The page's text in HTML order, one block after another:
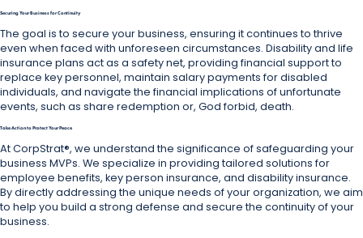
Securing Your Business for Continuity
The goal is to secure your business, ensuring it continues to thrive
even when faced with unforeseen circumstances. Disability and life
insurance plans act as a safety net, providing financial support to
replace key personnel, maintain salary payments for disabled
individuals, and navigate the financial implications of unfortunate
events, such as share redemption or, God forbid, death.
Take Action to Protect Your Peace
At CorpStrat®, we understand the significance of safeguarding your
business MVPs. We specialize in providing tailored solutions for
employee benefits, key person insurance, and disability insurance.
By directly addressing the unique needs of your organization, we aim
to help you build a strong defense and secure the continuity of your
business.